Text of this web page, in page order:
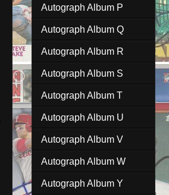
Autograph Album P
Autograph Album Q
Autograph Album R
Autograph Album S
Autograph Album T
Autograph Album U
Autograph Album V
Autograph Album W
Autograph Album Y